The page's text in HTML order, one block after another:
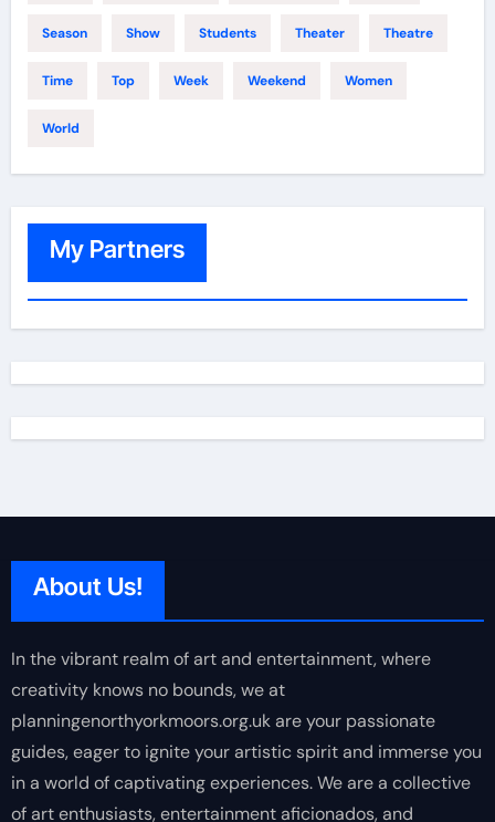
Season Show Students Theater Theatre
Time Top Week Weekend Women
World
My Partners
About Us!
In the vibrant realm of art and entertainment, where
creativity knows no bounds, we at
planningenorthyorkmoors.org.uk are your passionate
guides, eager to ignite your artistic spirit and immerse you
in a world of captivating experiences. We are a collective
of art enthusiasts, entertainment aficionados, and